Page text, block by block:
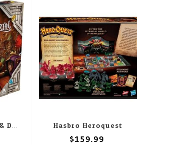
Hasbro Dungeons & Dragons: The Yawning Portal Boardgame Hasbro Heroquest
$159.99